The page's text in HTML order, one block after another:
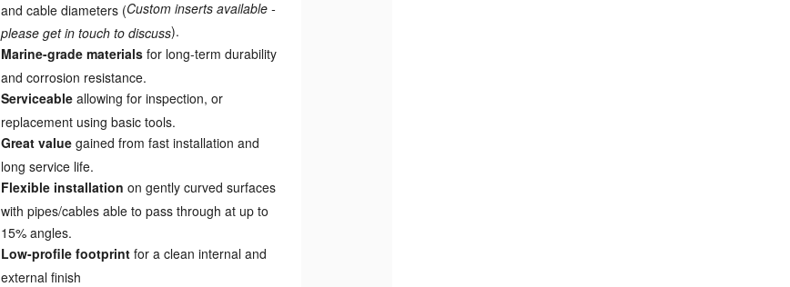
and cable diameters (Custom inserts available -
please get in touch to discuss).
Marine-grade materials for long-term durability
and corrosion resistance.
Serviceable allowing for inspection, or
replacement using basic tools.
Great value gained from fast installation and
long service life.
Flexible installation on gently curved surfaces
with pipes/cables able to pass through at up to
15% angles.
Low-profile footprint for a clean internal and
external finish